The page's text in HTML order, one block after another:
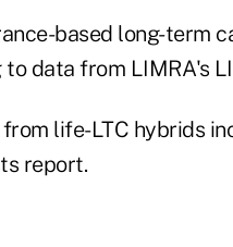
based long-term
to data from LIMRA's
life-LTC hybrids
report.